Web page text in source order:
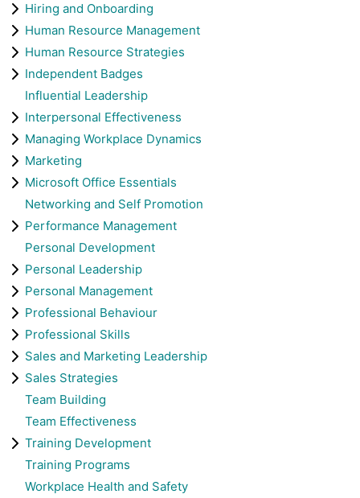
Hiring and Onboarding
Human Resource Management
Human Resource Strategies
Independent Badges
Influential Leadership
Interpersonal Effectiveness
Managing Workplace Dynamics
Marketing
Microsoft Office Essentials
Networking and Self Promotion
Performance Management
Personal Development
Personal Leadership
Personal Management
Professional Behaviour
Professional Skills
Sales and Marketing Leadership
Sales Strategies
Team Building
Team Effectiveness
Training Development
Training Programs
Workplace Health and Safety